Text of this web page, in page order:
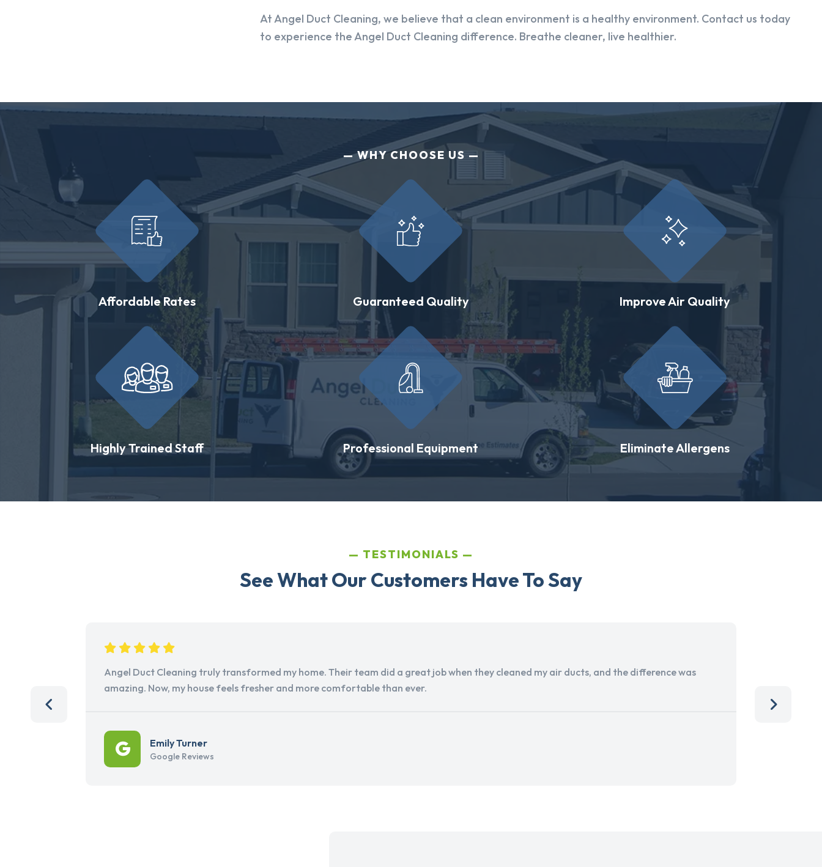
At Angel Duct Cleaning, we believe that a clean environment is a healthy environment. Contact us today
to experience the Angel Duct Cleaning difference. Breathe cleaner, live healthier.
WHY CHOOSE US
Affordable Rates Guaranteed Quality Improve Air Quality
Highly Trained Staff Professional Equipment Eliminate Allergens
TESTIMONIALS
See What Our Customers Have To Say
Angel Duct Cleaning truly transformed my home. Their team did a great job when they cleaned my air ducts, and the difference was
amazing. Now, my house feels fresher and more comfortable than ever.
Emily Turner
Google Reviews
team,